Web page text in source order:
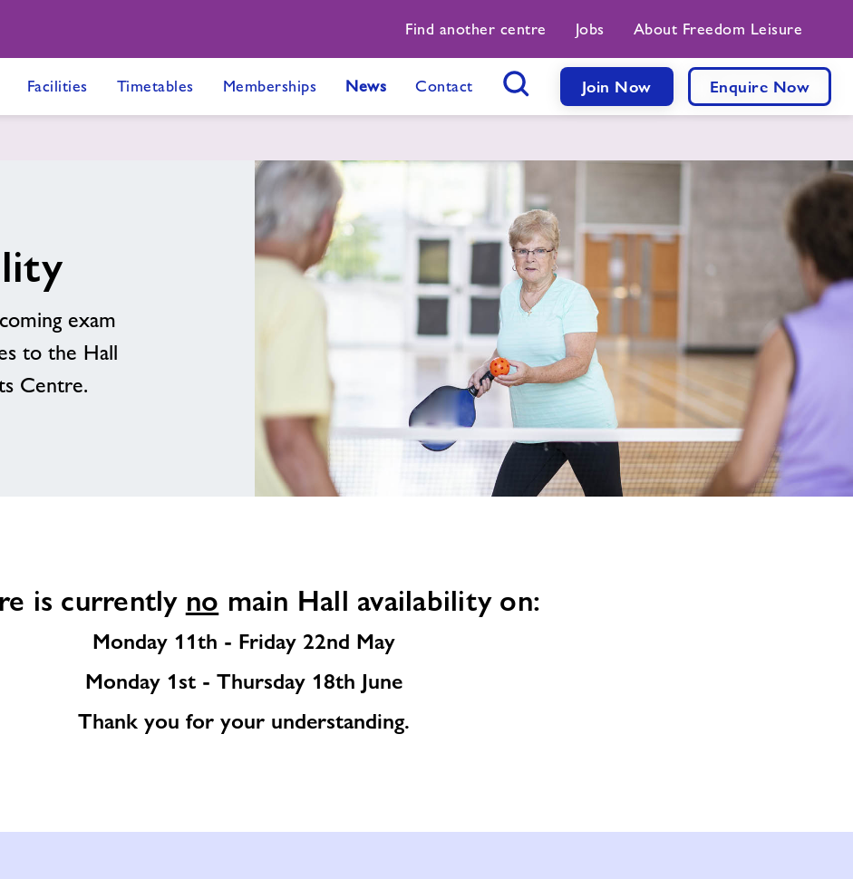
Find another centre Jobs About Freedom Leisure
Facilities Timetables Memberships News Contact Join Now Enquire Now
exam
to the Hall
Centre.
is currently no main Hall availability on:
Monday 11th - Friday 22nd May
Monday 1st - Thursday 18th June
Thank you for your understanding.